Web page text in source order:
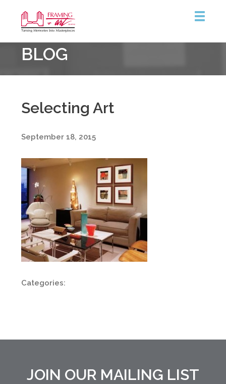
&
Art
Centre
BLOG
Selecting Art
September 18, 2015
Categories:
JOIN OUR MAILING LIST